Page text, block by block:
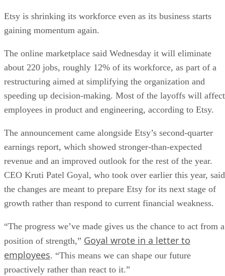
Etsy is shrinking its workforce even as its business starts
gaining momentum again.
The online marketplace said Wednesday it will eliminate
about 220 jobs, roughly 12% of its workforce, as part of a
restructuring aimed at simplifying the organization and
speeding up decision-making. Most of the layoffs will affect
employees in product and engineering, according to Etsy.
The announcement came alongside Etsy’s second-quarter
earnings report, which showed stronger-than-expected
revenue and an improved outlook for the rest of the year.
CEO Kruti Patel Goyal, who took over earlier this year, said
the changes are meant to prepare Etsy for its next stage of
growth rather than respond to current financial weakness.
“The progress we’ve made gives us the chance to act from a
position of strength,” Goyal wrote in a letter to
employees. “This means we can shape our future
proactively rather than react to it.”